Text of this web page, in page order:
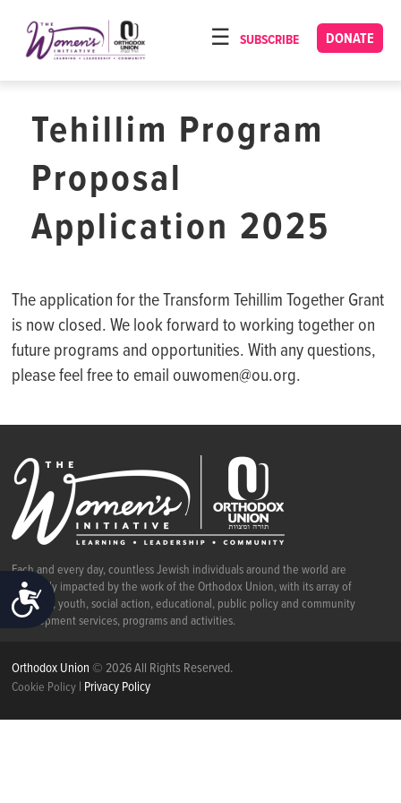
note:
This
includes
accessibility
system.
ACCESSIBILITY
DONATE
SUBSCRIBE
HOME
OUR PROGRAMS
NACH YOMI
VIDEOS
CONTACT
Tehillim Program
Proposal
Application 2025
The application for the Transform Tehillim Together Grant
is now closed. We look forward to working together on
future programs and opportunities. With any questions,
please feel free to email ouwomen@ou.org.
Each and every day, countless Jewish individuals around the world are
positively impacted by the work of the Orthodox Union, with its array of
religious, youth, social action, educational, public policy and community
development services, programs and activities.
Orthodox Union© 2026 All Rights Reserved.
Cookie Policy | Privacy Policy